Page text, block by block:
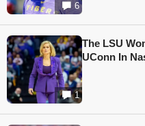
6
1
The LSU
UConn In